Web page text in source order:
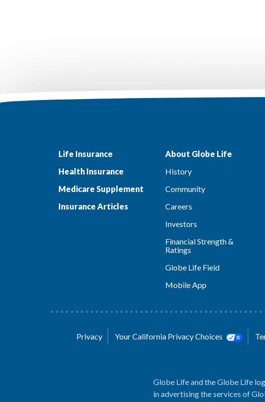
Life Insurance
Health Insurance
Medicare Supplement
Insurance Articles
About Globe Life
History
Community
Careers
Investors
Financial Strength &
Ratings
Globe Life Field
Mobile App
Privacy Your California Privacy Choices
Globe Life and the Globe Life
in advertising the services of